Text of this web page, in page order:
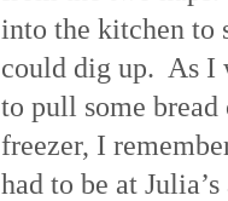
into the kitchen to
could dig up. As I
to pull some bread
freezer, I
had to be at